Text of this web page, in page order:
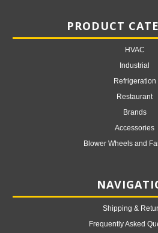
PRODUCT
HVAC
Industrial
Refrigeration
Restaurant
Brands
Accessories
Blower Wheels and
Shipping &
Frequently Asked